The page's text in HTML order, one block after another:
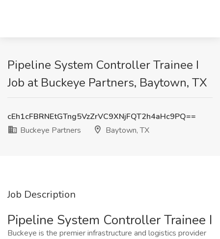
Pipeline System Controller Trainee I
Job at Buckeye Partners, Baytown, TX
cEh1cFBRNEtGTng5VzZrVC9XNjFQT2h4aHc9PQ==
Buckeye Partners
Baytown, TX
Job Description
Pipeline System Controller Trainee I
Buckeye is the premier infrastructure and logistics provider